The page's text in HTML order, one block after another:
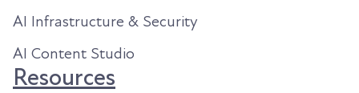
AI Infrastructure & Security
AI Content Studio
Resources